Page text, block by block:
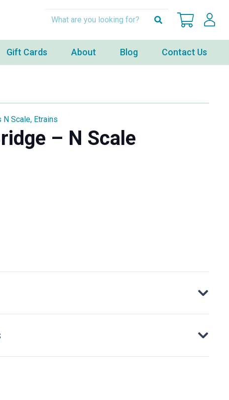
Gift Cards About Blog Contact Us
N Scale, Etrains
– N Scale